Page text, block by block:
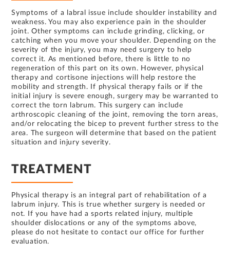
Symptoms of a labral issue include shoulder instability and
weakness. You may also experience pain in the shoulder
joint. Other symptoms can include grinding, clicking, or
catching when you move your shoulder. Depending on the
severity of the injury, you may need surgery to help
correct it. As mentioned before, there is little to no
regeneration of this part on its own. However, physical
therapy and cortisone injections will help restore the
mobility and strength. If physical therapy fails or if the
initial injury is severe enough, surgery may be warranted to
correct the torn labrum. This surgery can include
arthroscopic cleaning of the joint, removing the torn areas,
and/or relocating the bicep to prevent further stress to the
area. The surgeon will determine that based on the patient
situation and injury severity.
TREATMENT
Physical therapy is an integral part of rehabilitation of a
labrum injury. This is true whether surgery is needed or
not. If you have had a sports related injury, multiple
shoulder dislocations or any of the symptoms above,
please do not hesitate to contact our office for further
evaluation.